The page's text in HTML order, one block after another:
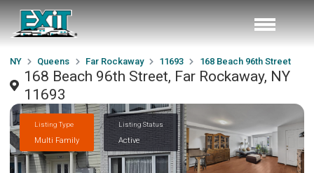
NY Queens Far Rockaway 11693 168 Beach 96th Street
168 Beach 96th Street, Far Rockaway, NY
11693
Listing Type
Multi Family
Listing Status
Active